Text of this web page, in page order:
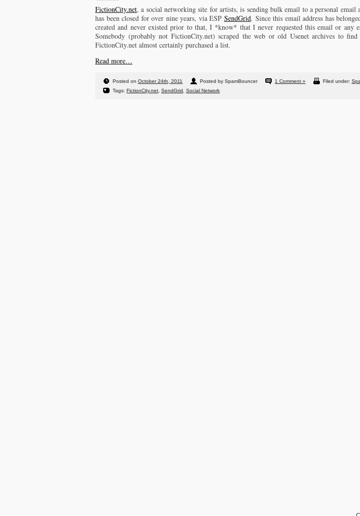
FictionCity.net, a social networking site for artists, is sending bulk email to a personal email
has been closed for over nine years, via ESP SendGrid. Since this email address has
created and never existed prior to that, I *know* that I never requested this email or any
Somebody (probably not FictionCity.net) scraped the web or old Usenet archives to find
FictionCity.net almost certainly purchased a list.
Read more…
Posted on October 24th, 2011 Posted by SpamBouncer 1 Comment » Filed under:
Tags: FictionCity.net SendGrid Social Network